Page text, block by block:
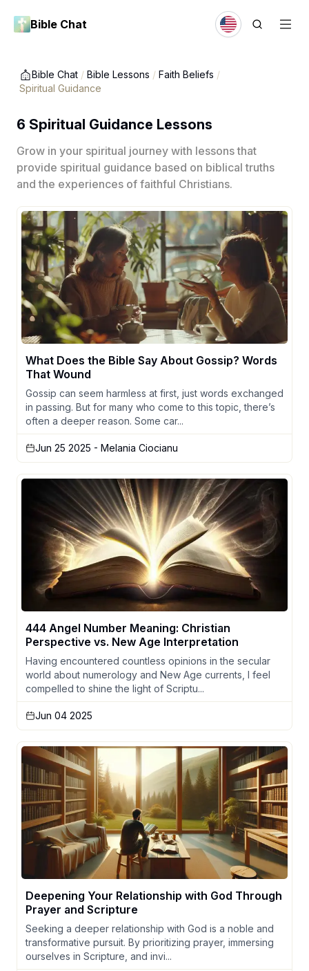
Bible Chat
Bible Chat / Bible Lessons / Faith Beliefs /
Spiritual Guidance
6 Spiritual Guidance Lessons
Grow in your spiritual journey with lessons that
provide spiritual guidance based on biblical truths
and the experiences of faithful Christians.
What Does the Bible Say About Gossip? Words
That Wound
Gossip can seem harmless at first, just words exchanged
in passing. But for many who come to this topic, there’s
often a deeper reason. Some car...
Jun 25 2025 - Melania Ciocianu
444 Angel Number Meaning: Christian
Perspective vs. New Age Interpretation
Having encountered countless opinions in the secular
world about numerology and New Age currents, I feel
compelled to shine the light of Scriptu...
Jun 04 2025
Deepening Your Relationship with God Through
Prayer and Scripture
Seeking a deeper relationship with God is a noble and
transformative pursuit. By prioritizing prayer, immersing
ourselves in Scripture, and invi...